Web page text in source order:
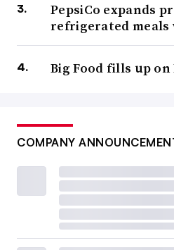
PepsiCo expands
refrigerated
Big Food fills up on
COMPANY